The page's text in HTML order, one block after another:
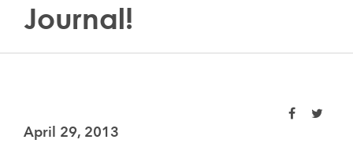
Journal!
April 29, 2013